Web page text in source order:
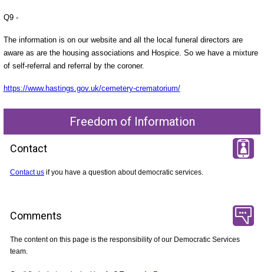
Q9 -
The information is on our website and all the local funeral directors are
aware as are the housing associations and Hospice. So we have a mixture
of self-referral and referral by the coroner.
https://www.hastings.gov.uk/cemetery-crematorium/
Freedom of Information
Contact
Contact usif you have a question about democratic services.
Comments
The content on this page is the responsibility of our Democratic Services
team.